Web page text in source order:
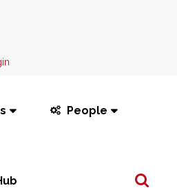
People
Search